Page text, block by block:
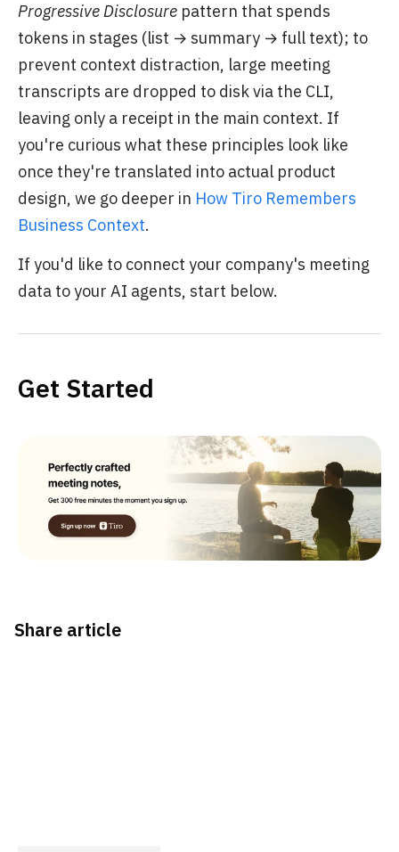
Progressive Disclosure pattern that spends
tokens in stages (list → summary → full text); to
prevent context distraction, large meeting
transcripts are dropped to disk via the CLI,
leaving only a receipt in the main context. If
you're curious what these principles look like
once they're translated into actual product
design, we go deeper in How Tiro Remembers
Business Context.
If you'd like to connect your company's meeting
data to your AI agents, start below.
Get Started
Share article